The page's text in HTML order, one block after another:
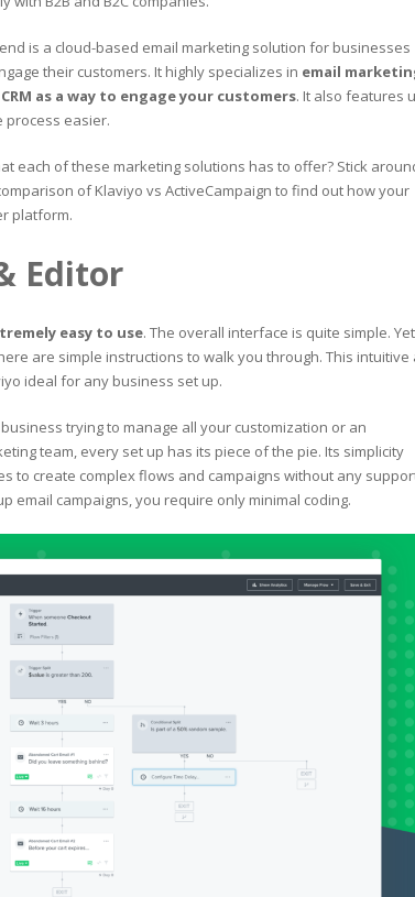
is a cloud-based email marketing solution for businesses
their customers. It highly specializes in email
as a way to engage your customers. It also features
process easier.
each of these marketing solutions has to offer? Stick
of Klaviyo vs ActiveCampaign to find out how your
platform.
Editor
easy to use. The overall interface is quite simple.
are simple instructions to walk you through. This intuitive
ideal for any business set up.
trying to manage all your customization or an
team, every set up has its piece of the pie. Its simplicity
to create complex flows and campaigns without any
email campaigns, you require only minimal coding.